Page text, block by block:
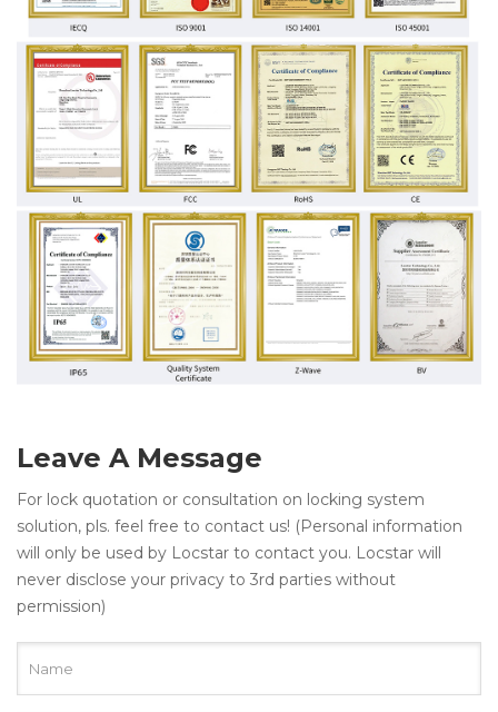
Leave A Message
For lock quotation or consultation on locking system
solution, pls. feel free to contact us! (Personal information
will only be used by Locstar to contact you. Locstar will
never disclose your privacy to 3rd parties without
permission)